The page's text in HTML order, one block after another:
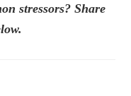
stressors? Share